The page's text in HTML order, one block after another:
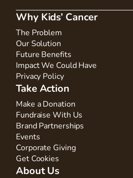
Why Kids’ Cancer
The Problem
Our Solution
Future Benefits
Impact We Could Have
Privacy Policy
Take Action
Make a Donation
Fundraise With Us
Brand Partnerships
Events
Corporate Giving
Get Cookies
About Us